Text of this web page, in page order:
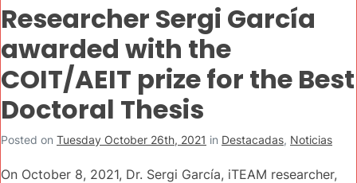
Researcher Sergi García
awarded with the
COIT/AEIT prize for the Best
Doctoral Thesis
Posted on Tuesday October 26th, 2021 in Destacadas, Noticias
On October 8, 2021, Dr. Sergi García, iTEAM researcher,